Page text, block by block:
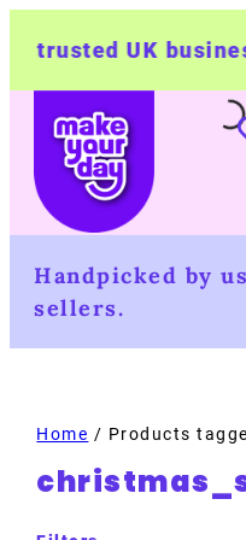
trusted UK
Handpicked by
sellers.
Home / Products